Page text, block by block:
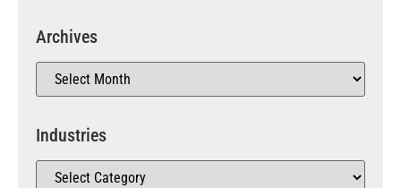
Archives
Industries